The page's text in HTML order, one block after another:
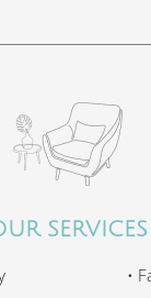
SERVICES
•